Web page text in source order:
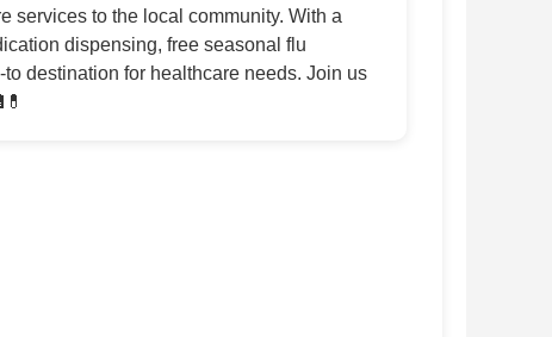
services to the local community. With a
dispensing, free seasonal flu
destination for healthcare needs. Join us